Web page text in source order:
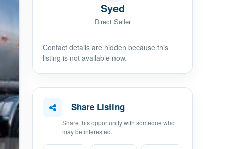
Syed
Direct Seller
Contact details are hidden because this
listing is not available now.
Share Listing
Share this opportunity with someone who
may be interested.